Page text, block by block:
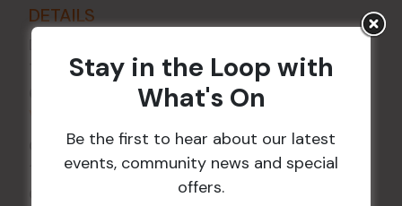
DETAILS
6:00 pm - 7:30 pm
Croydon Sports Club
114 Church St
Australia
Stay in the Loop with
What's On
Be the first to hear about our latest
events, community news and special
offers.